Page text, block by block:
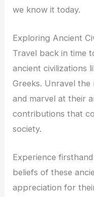
we know it today.
Exploring Ancient
Travel back in time
ancient civilizations
Greeks. Unravel
and marvel at their
contributions that
society.
Experience
beliefs of these
appreciation for